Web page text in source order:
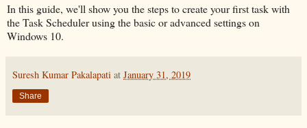
In this guide, we'll show you the steps to create your first task with
the Task Scheduler using the basic or advanced settings on
Windows 10.
Suresh Kumar Pakalapati at January 31, 2019
Share